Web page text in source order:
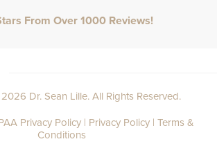
From Over 1000 Reviews!
Dr. Sean Lille. All Rights Reserved.
Privacy Policy| Privacy Policy| Terms &
Conditions